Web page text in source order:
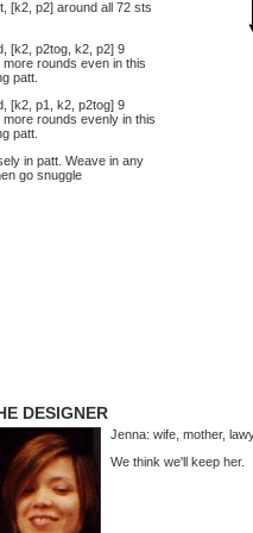
[k2, p2] around all 72 sts
[k2, p2tog, k2, p2] 9
rounds even in this
patt.
[k2, p1, k2, p2tog] 9
rounds evenly in this
patt.
in patt. Weave in any
go snuggle
DESIGNER
Jenna: wife, mother,
We think we'll keep her.